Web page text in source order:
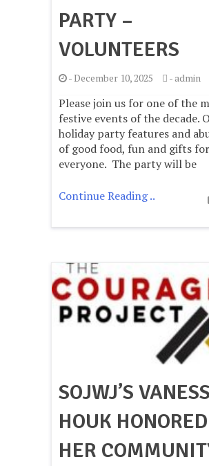
PARTY –
VOLUNTEERS
-December 10, 2025 -admin
Please join us for one of the
festive events of the decade.
holiday party features and
of good food, fun and gifts for
everyone. The party will be
Continue Reading ..
SOJWJ’S
HOUK
HER